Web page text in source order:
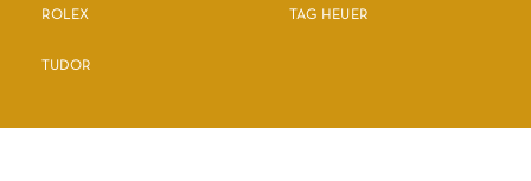
ROLEX TAG HEUER
TUDOR